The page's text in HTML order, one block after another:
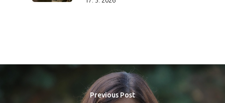
Previous Post